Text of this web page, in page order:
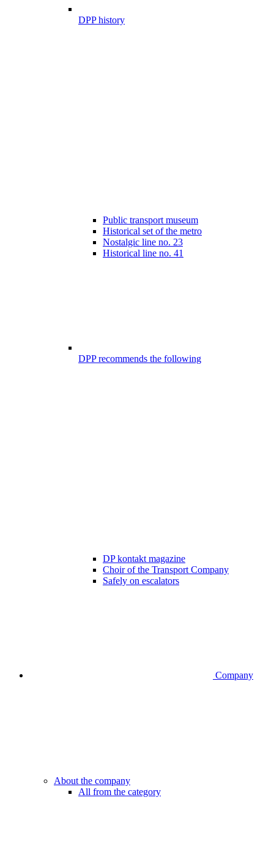
DPP history
Public transport museum
Historical set of the metro
Nostalgic line no. 23
Historical line no. 41
DPP recommends the following
DP kontakt magazine
Choir of the Transport Company
Safely on escalators
Company
About the company
All from the category